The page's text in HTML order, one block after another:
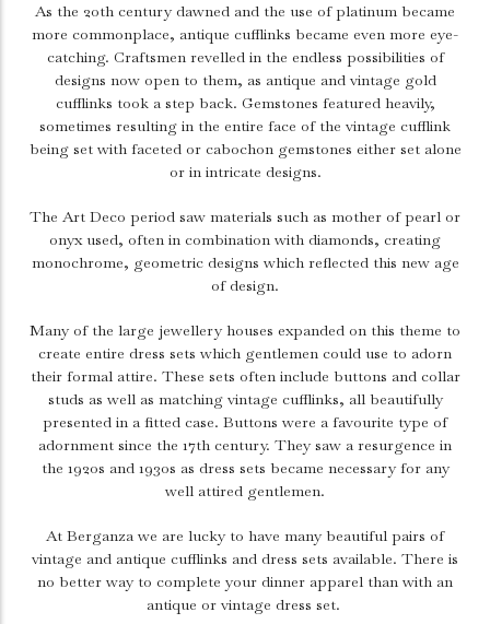
As the 20th century dawned and the use of platinum became
more commonplace, antique cufflinks became even more eye-
catching. Craftsmen revelled in the endless possibilities of
designs now open to them, as antique and vintage gold
cufflinks took a step back. Gemstones featured heavily,
sometimes resulting in the entire face of the vintage cufflink
being set with faceted or cabochon gemstones either set alone
or in intricate designs.
The Art Deco period saw materials such as mother of pearl or
onyx used, often in combination with diamonds, creating
monochrome, geometric designs which reflected this new age
of design.
Many of the large jewellery houses expanded on this theme to
create entire dress sets which gentlemen could use to adorn
their formal attire. These sets often include buttons and collar
studs as well as matching vintage cufflinks, all beautifully
presented in a fitted case. Buttons were a favourite type of
adornment since the 17th century. They saw a resurgence in
the 1920s and 1930s as dress sets became necessary for any
well attired gentlemen.
At Berganza we are lucky to have many beautiful pairs of
vintage and antique cufflinks and dress sets available. There is
no better way to complete your dinner apparel than with an
antique or vintage dress set.